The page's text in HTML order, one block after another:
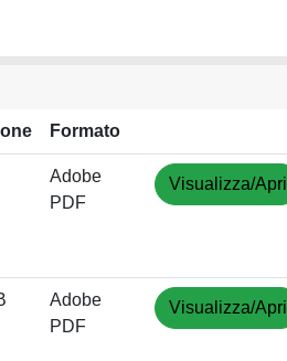
Formato
Adobe
PDF
Visualizza/Apri
Adobe
PDF
Visualizza/Apri